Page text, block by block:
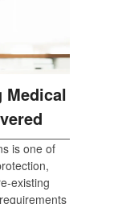
Medical
is one of